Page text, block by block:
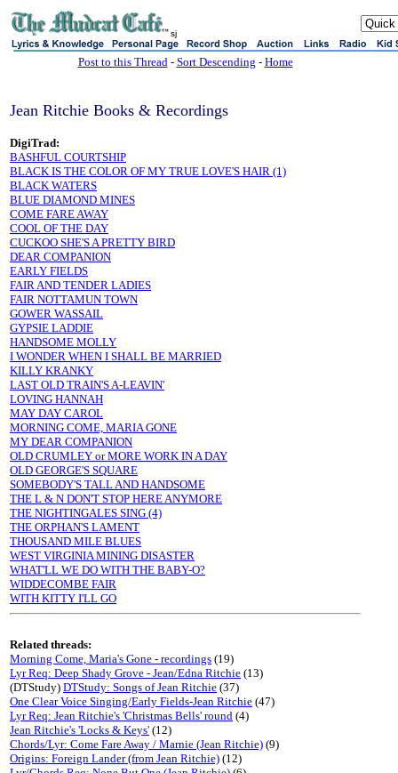
sj
Post to this Thread- Sort Descending - Home
Jean Ritchie Books & Recordings
DigiTrad:
BASHFUL COURTSHIP
BLACK IS THE COLOR OF MY TRUE LOVE'S HAIR (1)
BLACK WATERS
BLUE DIAMOND MINES
COME FARE AWAY
COOL OF THE DAY
CUCKOO SHE'S A PRETTY BIRD
DEAR COMPANION
EARLY FIELDS
FAIR AND TENDER LADIES
FAIR NOTTAMUN TOWN
GOWER WASSAIL
GYPSIE LADDIE
HANDSOME MOLLY
I WONDER WHEN I SHALL BE MARRIED
KILLY KRANKY
LAST OLD TRAIN'S A-LEAVIN'
LOVING HANNAH
MAY DAY CAROL
MORNING COME, MARIA GONE
MY DEAR COMPANION
OLD CRUMLEY or MORE WORK IN A DAY
OLD GEORGE'S SQUARE
SOMEBODY'S TALL AND HANDSOME
THE L & N DON'T STOP HERE ANYMORE
THE NIGHTINGALES SING (4)
THE ORPHAN'S LAMENT
THOUSAND MILE BLUES
WEST VIRGINIA MINING DISASTER
WHAT'LL WE DO WITH THE BABY-O?
WIDDECOMBE FAIR
WITH KITTY I'LL GO
Related threads:
Morning Come, Maria's Gone - recordings (19)
Lyr Req: Deep Shady Grove - Jean/Edna Ritchie (13)
(DTStudy) DTStudy: Songs of Jean Ritchie (37)
One Clear Voice Singing/Early Fields-Jean Ritchie (47)
Lyr Req: Jean Ritchie's 'Christmas Bells' round (4)
Jean Ritchie's 'Locks & Keys' (12)
Chords/Lyr: Come Fare Away / Marnie (Jean Ritchie) (9)
Origins: Foreign Lander (from Jean Ritchie) (12)